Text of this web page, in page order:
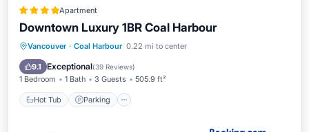
Apartment
Downtown Luxury 1BR Coal Harbour
Vancouver · Coal Harbour 0.22 mi to center
9.1 Exceptional(39 Reviews)
1 Bedroom 1 Bath 3 Guests 505.9 ft²
Hot Tub Parking
Hot Tub Parking
Air Conditioner
Internet